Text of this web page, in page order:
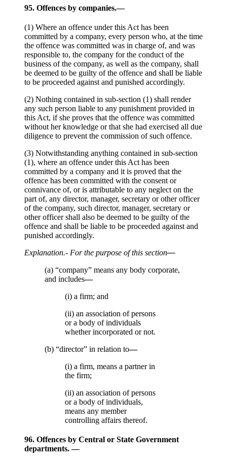
95. Offences by companies.—
(1) Where an offence under this Act has been
committed by a company, every person who, at the time
the offence was committed was in charge of, and was
responsible to, the company for the conduct of the
business of the company, as well as the company, shall
be deemed to be guilty of the offence and shall be liable
to be proceeded against and punished accordingly.
(2) Nothing contained in sub-section (1) shall render
any such person liable to any punishment provided in
this Act, if she proves that the offence was committed
without her knowledge or that she had exercised all due
diligence to prevent the commission of such offence.
(3) Notwithstanding anything contained in sub-section
(1), where an offence under this Act has been
committed by a company and it is proved that the
offence has been committed with the consent or
connivance of, or is attributable to any neglect on the
part of, any director, manager, secretary or other officer
of the company, such director, manager, secretary or
other officer shall also be deemed to be guilty of the
offence and shall be liable to be proceeded against and
punished accordingly.
Explanation.- For the purpose of this section—
(a) “company” means any body corporate,
and includes—
(i) a firm; and
(ii) an association of persons
or a body of individuals
whether incorporated or not.
(b) “director” in relation to—
(i) a firm, means a partner in
the firm;
(ii) an association of persons
or a body of individuals,
means any member
controlling affairs thereof.
96. Offences by Central or State Government
departments. —